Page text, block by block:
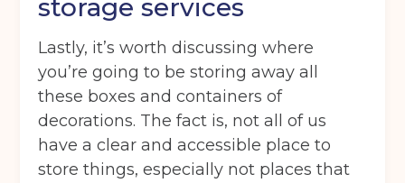
Post code(Required)
I agree to the terms and conditions
storage services
Lastly, it’s worth discussing where
you’re going to be storing away all
these boxes and containers of
decorations. The fact is, not all of us
have a clear and accessible place to
store things, especially not places that